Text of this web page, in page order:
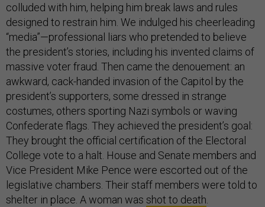
colluded with him, helping him break laws and rules
designed to restrain him. We indulged his cheerleading
“media”—professional liars who pretended to believe
the president’s stories, including his invented claims of
massive voter fraud. Then came the denouement: an
awkward, cack-handed invasion of the Capitol by the
president’s supporters, some dressed in strange
costumes, others sporting Nazi symbols or waving
Confederate flags. They achieved the president’s goal:
They brought the official certification of the Electoral
College vote to a halt. House and Senate members and
Vice President Mike Pence were escorted out of the
legislative chambers. Their staff members were told to
shelter in place. A woman was shot to death.